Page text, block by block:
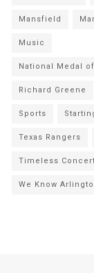
Mansfield
Music
National Medal
Richard Greene
Sports
Texas Rangers
Timeless
We Know